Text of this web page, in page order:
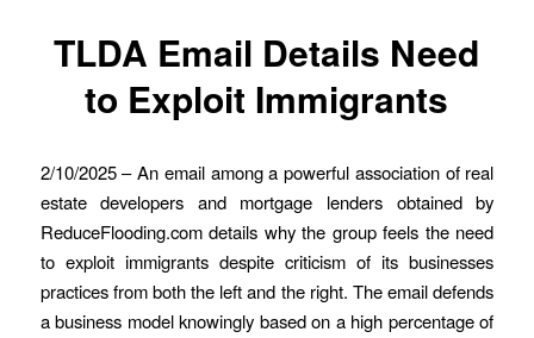
TLDA Email Details Need
to Exploit Immigrants
2/10/2025 – An email among a powerful association of real
estate developers and mortgage lenders obtained by
ReduceFlooding.com details why the group feels the need
to exploit immigrants despite criticism of its businesses
practices from both the left and the right. The email defends
a business model knowingly based on a high percentage of